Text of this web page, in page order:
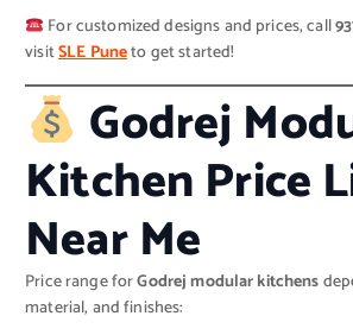
For customized designs and prices, call
visitSLE Puneto get started!
Godrej
Kitchen Price
Near Me
Price range forGodrej modular kitchens
material, and finishes: